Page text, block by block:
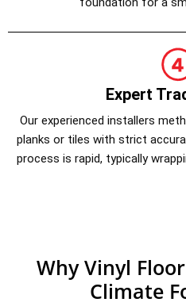
Expert
Our experienced installers
planks or tiles with strict
process is rapid, typically
Why Vinyl
Climate